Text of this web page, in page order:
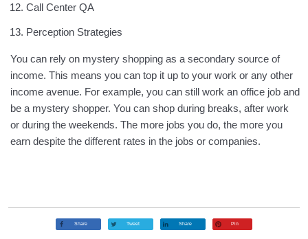
Call Center QA
Perception Strategies
You can rely on mystery shopping as a secondary source of
income. This means you can top it up to your work or any other
income avenue. For example, you can still work an office job and
be a mystery shopper. You can shop during breaks, after work
or during the weekends. The more jobs you do, the more you
earn despite the different rates in the jobs or companies.
Share Tweet Share Pin